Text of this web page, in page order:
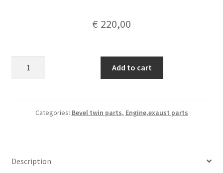
€ 220,00
quantity
Add to cart
Categories: Bevel twin parts, Engine,exaust parts
Description